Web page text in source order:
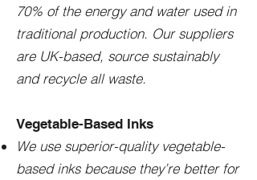
70% of the energy and water used in
traditional production. Our suppliers
are UK-based, source sustainably
and recycle all waste.
Vegetable-Based Inks
We use superior-quality vegetable-
based inks because they’re better for